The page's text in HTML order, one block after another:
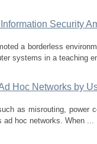
Security
a borderless
systems in a teaching
Hoc Networks by
as misrouting, power
ad hoc networks. When ...